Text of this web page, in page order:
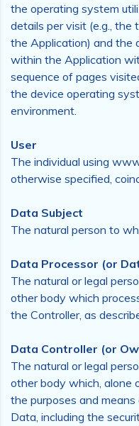
the operating system
details per visit (e.g.,
the Application) and the
within the Application
sequence of pages
the device operating
environment.
User
The individual using
otherwise specified,
Data Subject
The natural person to
Data Processor (or
The natural or legal
other body which
the Controller, as
Data Controller (or
The natural or legal
other body which, alone
the purposes and
Data, including the